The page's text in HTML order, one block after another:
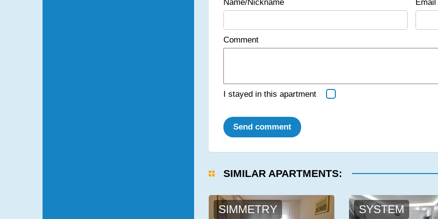
Name/Nickname
Comment
I stayed in this apartment
Send comment
SIMILAR APARTMENTS:
SIMMETRY SYSTEM